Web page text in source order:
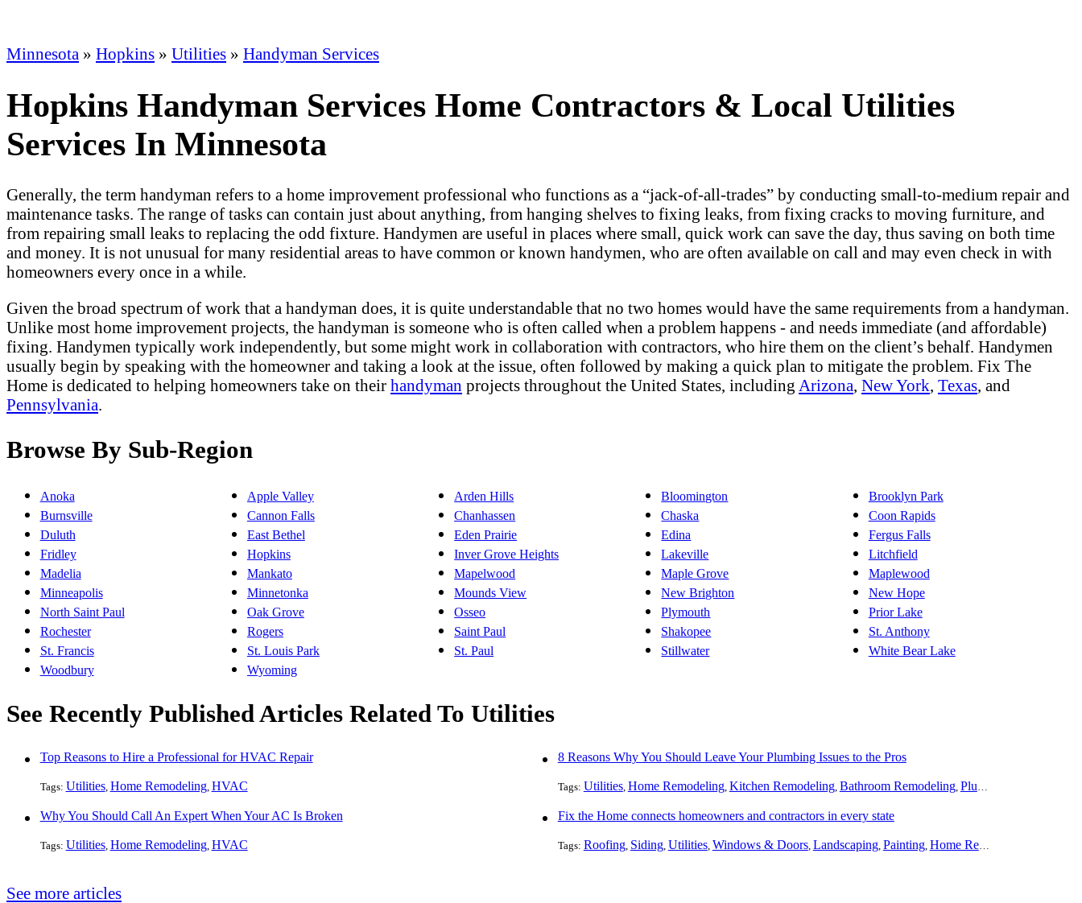
Minnesota » Hopkins » Utilities » Handyman Services
Hopkins Handyman Services Home Contractors & Local Utilities
Services In Minnesota
Generally, the term handyman refers to a home improvement professional who functions as a “jack-of-all-trades” by conducting small-to-medium repair and
maintenance tasks. The range of tasks can contain just about anything, from hanging shelves to fixing leaks, from fixing cracks to moving furniture, and
from repairing small leaks to replacing the odd fixture. Handymen are useful in places where small, quick work can save the day, thus saving on both time
and money. It is not unusual for many residential areas to have common or known handymen, who are often available on call and may even check in with
homeowners every once in a while.
Given the broad spectrum of work that a handyman does, it is quite understandable that no two homes would have the same requirements from a handyman.
Unlike most home improvement projects, the handyman is someone who is often called when a problem happens - and needs immediate (and affordable)
fixing. Handymen typically work independently, but some might work in collaboration with contractors, who hire them on the client’s behalf. Handymen
usually begin by speaking with the homeowner and taking a look at the issue, often followed by making a quick plan to mitigate the problem. Fix The
Home is dedicated to helping homeowners take on their handyman projects throughout the United States, including Arizona, New York, Texas, and
Pennsylvania.
Browse By Sub-Region
Anoka Apple Valley Arden Hills Bloomington
Brooklyn Park
Burnsville
Cannon Falls Chanhassen Chaska
Coon Rapids
Duluth
East Bethel Eden Prairie Edina
Fergus Falls
Fridley
Hopkins Inver Grove Heights Lakeville
Litchfield
Madelia
Mankato Mapelwood Maple Grove
Maplewood
Minneapolis
Minnetonka Mounds View New Brighton
New Hope
North Saint Paul
Oak Grove Osseo Plymouth
Prior Lake
Rochester
Rogers Saint Paul Shakopee
St. Anthony
St. Francis
St. Louis Park St. Paul Stillwater
White Bear Lake
Woodbury
Wyoming
See Recently Published Articles Related To Utilities
Top Reasons to Hire a Professional for HVAC Repair
Tags: Utilities, Home Remodeling, HVAC
8 Reasons Why You Should Leave Your Plumbing Issues to the Pros
Tags: Utilities, Home Remodeling, Kitchen Remodeling, Bathroom Remodeling, Plumbing
Why You Should Call An Expert When Your AC Is Broken
Tags: Utilities, Home Remodeling, HVAC
Fix the Home connects homeowners and contractors in every state
Tags: Roofing, Siding, Utilities, Windows & Doors, Landscaping, Painting, Home Remodeling
See more articles